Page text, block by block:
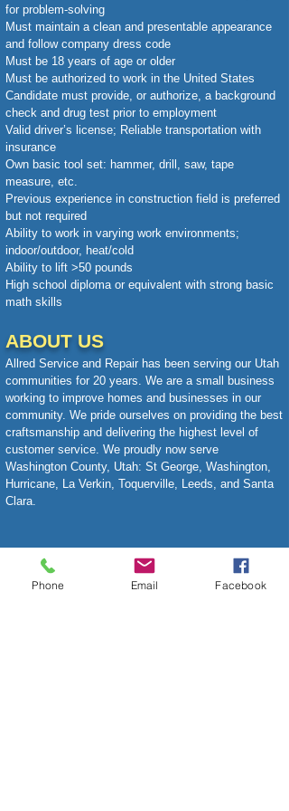
for problem-solving
Must maintain a clean and presentable appearance
and follow company dress code
Must be 18 years of age or older
Must be authorized to work in the United States
Candidate must provide, or authorize, a background
check and drug test prior to employment
Valid driver’s license; Reliable transportation with
insurance
Own basic tool set: hammer, drill, saw, tape
measure, etc.
Previous experience in construction field is preferred
but not required
Ability to work in varying work environments;
indoor/outdoor, heat/cold
Ability to lift >50 pounds
High school diploma or equivalent with strong basic
math skills
ABOUT US
Allred Service and Repair has been serving our Utah
communities for 20 years. We are a small business
working to improve homes and businesses in our
community. We pride ourselves on providing the best
craftsmanship and delivering the highest level of
customer service. We proudly now serve
Washington County, Utah: St George, Washington,
Hurricane, La Verkin, Toquerville, Leeds, and Santa
Clara.
Phone Email Facebook